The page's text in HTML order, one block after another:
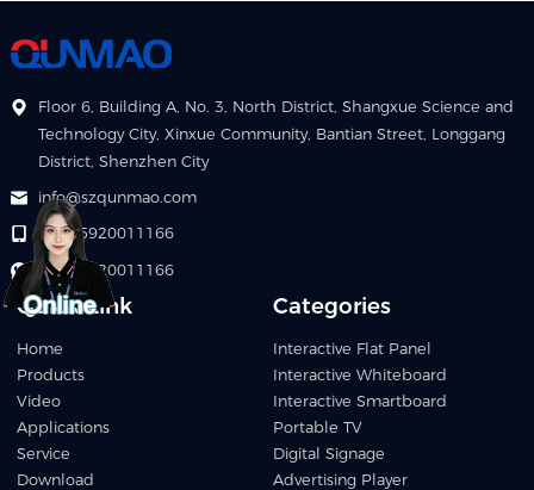
Floor 6, Building A, No. 3, North District, Shangxue Science and
Technology City, Xinxue Community, Bantian Street, Longgang
District, Shenzhen City
info@szqunmao.com
+86 15920011166
+86 15920011166
Quick Link
Home
Products
Video
Applications
Service
Download
Categories
Interactive Flat Panel
Interactive Whiteboard
Interactive Smartboard
Portable TV
Digital Signage
Advertising Player